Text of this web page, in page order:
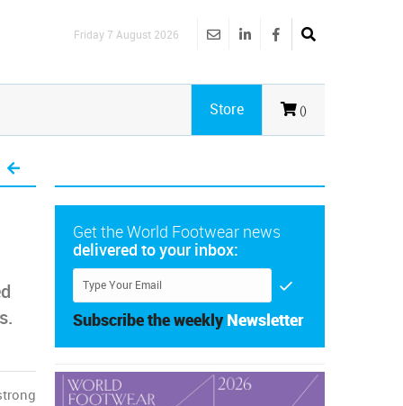
Friday 7 August 2026
()
Store
Get the World Footwear news
delivered to your inbox:
Subscribe the weekly Newsletter